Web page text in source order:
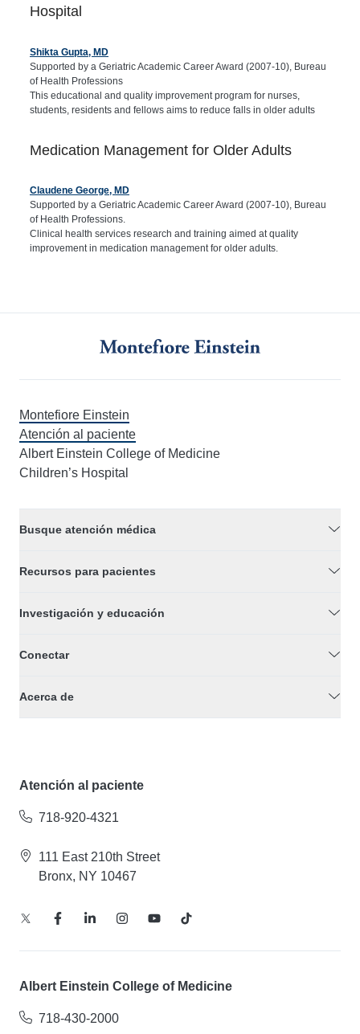
Hospital
Shikta Gupta, MD
Supported by a Geriatric Academic Career Award (2007-10), Bureau
of Health Professions
This educational and quality improvement program for nurses,
students, residents and fellows aims to reduce falls in older adults
Medication Management for Older Adults
Claudene George, MD
Supported by a Geriatric Academic Career Award (2007-10), Bureau
of Health Professions.
Clinical health services research and training aimed at quality
improvement in medication management for older adults.
Montefiore Einstein
Atención al paciente
Albert Einstein College of Medicine
Children’s Hospital
Busque atención médica
Recursos para pacientes
Investigación y educación
Conectar
Acerca de
Atención al paciente
718-920-4321
111 East 210th Street
Bronx, NY 10467
Albert Einstein College of Medicine
718-430-2000